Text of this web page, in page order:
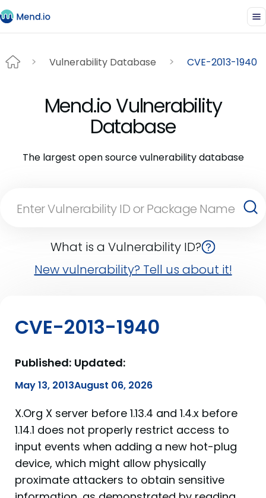
Vulnerability Database CVE-2013-1940
Mend.io Vulnerability
Database
The largest open source vulnerability database
What is a Vulnerability ID?
New vulnerability? Tell us about it!
CVE-2013-1940
Published:
May 13, 2013
Updated:
August 06, 2026
X.Org X server before 1.13.4 and 1.4.x before
1.14.1 does not properly restrict access to
input events when adding a new hot-plug
device, which might allow physically
proximate attackers to obtain sensitive